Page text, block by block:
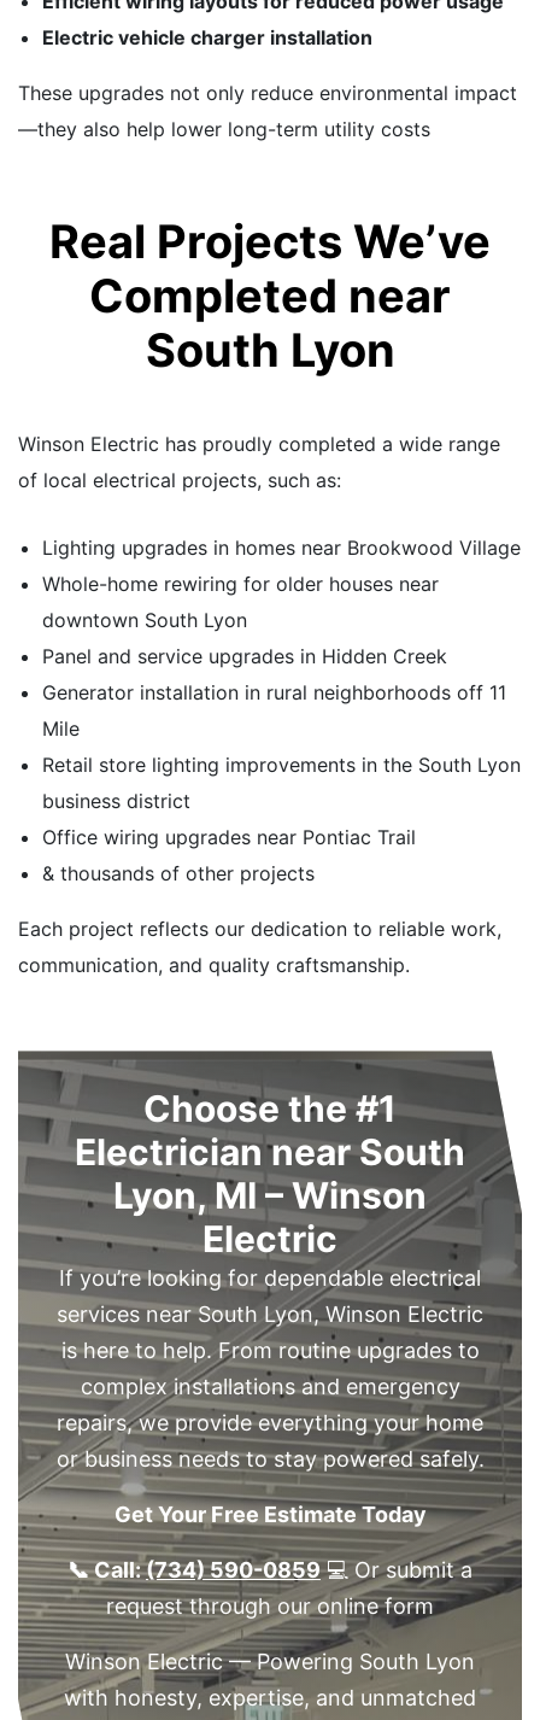
Electric vehicle charger installation
These upgrades not only reduce environmental impact
—they also help lower long-term utility costs
Real Projects We’ve
Completed near
South Lyon
Winson Electric has proudly completed a wide range
of local electrical projects, such as:
Lighting upgrades in homes near Brookwood Village
Whole-home rewiring for older houses near
downtown South Lyon
Panel and service upgrades in Hidden Creek
Generator installation in rural neighborhoods off 11
Mile
Retail store lighting improvements in the South Lyon
business district
Office wiring upgrades near Pontiac Trail
& thousands of other projects
Each project reflects our dedication to reliable work,
communication, and quality craftsmanship.
Choose the #1
Electrician near South
Lyon, MI – Winson
Electric
If you’re looking for dependable electrical
services near South Lyon, Winson Electric
is here to help. From routine upgrades to
complex installations and emergency
repairs, we provide everything your home
or business needs to stay powered safely.
Get Your Free Estimate Today
📞 Call:(734) 590-0859💻 Or submit a
request through our online form
Winson Electric — Powering South Lyon
with honesty, expertise, and unmatched